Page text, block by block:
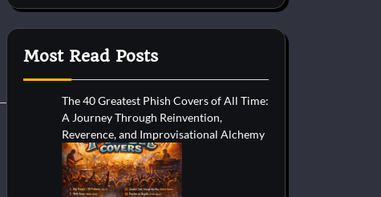
Most Read Posts
The 40 Greatest Phish Covers of All Time:
A Journey Through Reinvention,
Reverence, and Improvisational Alchemy